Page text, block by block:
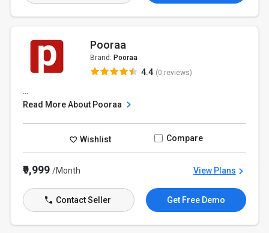
Pooraa
Brand: Pooraa
4.4 (0 reviews)
Read More About Pooraa
Wishlist Compare
₹9,999/Month View Plans
Contact Seller Get Free Demo